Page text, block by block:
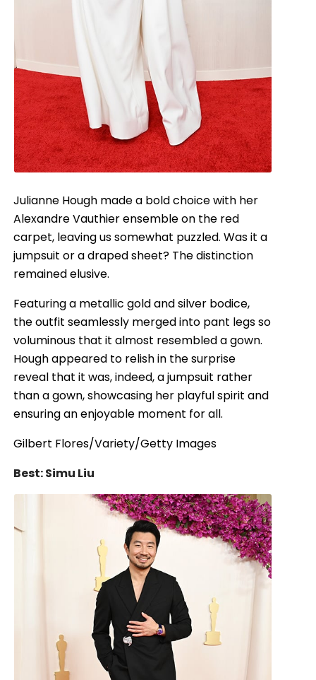
Julianne Hough made a bold choice with her
Alexandre Vauthier ensemble on the red
carpet, leaving us somewhat puzzled. Was it a
jumpsuit or a draped sheet? The distinction
remained elusive.
Featuring a metallic gold and silver bodice,
the outfit seamlessly merged into pant legs so
voluminous that it almost resembled a gown.
Hough appeared to relish in the surprise
reveal that it was, indeed, a jumpsuit rather
than a gown, showcasing her playful spirit and
ensuring an enjoyable moment for all.
Gilbert Flores/Variety/Getty Images
Best: Simu Liu